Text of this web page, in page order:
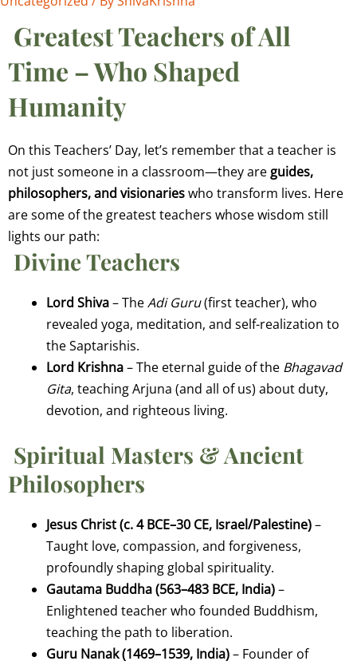
Greatest Teachers of All
Time – Who Shaped
Humanity
On this Teachers’ Day, let’s remember that a teacher is
not just someone in a classroom—they are guides,
philosophers, and visionarieswho transform lives. Here
are some of the greatest teachers whose wisdom still
lights our path:
Divine Teachers
Lord Shiva– TheAdi Guru(first teacher), who
revealed yoga, meditation, and self-realization to
the Saptarishis.
Lord Krishna– The eternal guide of the Bhagavad
Gita, teaching Arjuna (and all of us) about duty,
devotion, and righteous living.
Spiritual Masters & Ancient
Philosophers
Jesus Christ (c. 4 BCE–30 CE, Israel/Palestine)–
Taught love, compassion, and forgiveness,
profoundly shaping global spirituality.
Gautama Buddha (563–483 BCE, India)–
Enlightened teacher who founded Buddhism,
teaching the path to liberation.
Guru Nanak (1469–1539, India)– Founder of